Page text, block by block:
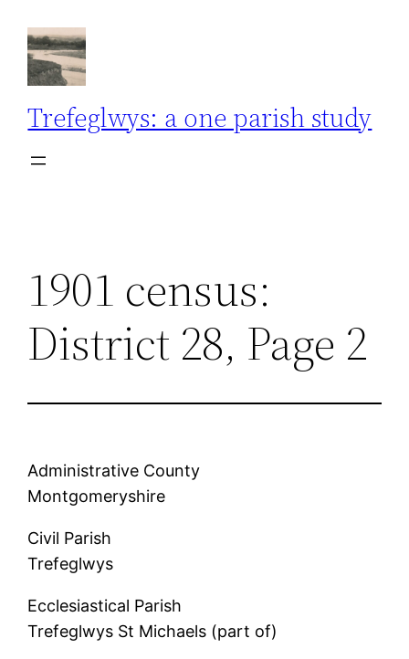
content
Trefeglwys: a one parish study
1901 census:
District 28, Page 2
Administrative County
Montgomeryshire
Civil Parish
Trefeglwys
Ecclesiastical Parish
Trefeglwys St Michaels (part of)